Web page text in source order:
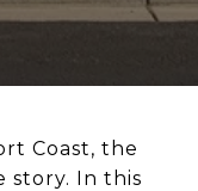
Coast, the
story. In this